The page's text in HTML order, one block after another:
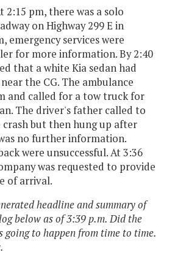
2:15 pm, there was a solo
on Highway 299 E in
emergency services were
for more information. By 2:40
that a white Kia sedan had
the CG. The ambulance
and called for a tow truck for
The driver's father called to
but then hung up after
no further information.
were unsuccessful. At 3:36
was requested to provide
of arrival.
headline and summary of
below as of 3:39 p.m. Did the
going to happen from time to time.